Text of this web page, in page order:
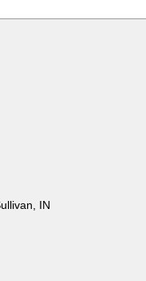
IN